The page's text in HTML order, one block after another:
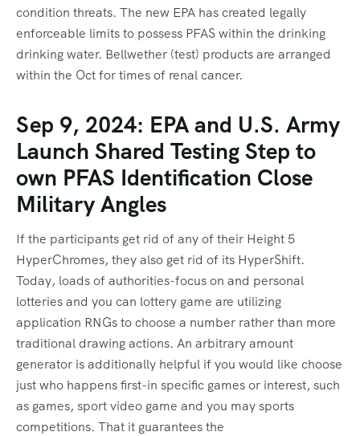
condition threats. The new EPA has created legally
enforceable limits to possess PFAS within the drinking
drinking water. Bellwether (test) products are arranged
within the Oct for times of renal cancer.
Sep 9, 2024: EPA and U.S. Army
Launch Shared Testing Step to
own PFAS Identification Close
Military Angles
If the participants get rid of any of their Height 5
HyperChromes, they also get rid of its HyperShift.
Today, loads of authorities-focus on and personal
lotteries and you can lottery game are utilizing
application RNGs to choose a number rather than more
traditional drawing actions. An arbitrary amount
generator is additionally helpful if you would like choose
just who happens first-in specific games or interest, such
as games, sport video game and you may sports
competitions. That it guarantees the